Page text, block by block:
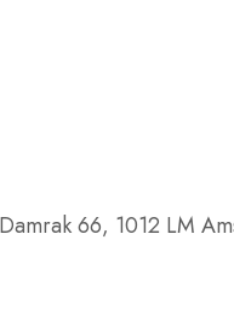
66, 1012 LM